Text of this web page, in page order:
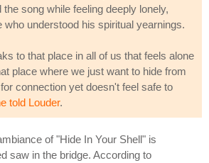
song while feeling deeply lonely,
who understood his spiritual yearnings.
to that place in all of us that feels alone
place where we just want to hide from
connection yet doesn't feel safe to
told Louder.
of "Hide In Your Shell" is
saw in the bridge. According to